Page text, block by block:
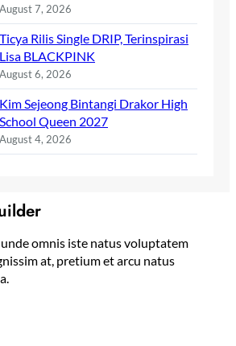
August 7, 2026
Ticya Rilis Single DRIP, Terinspirasi
Lisa BLACKPINK
August 6, 2026
Kim Sejeong Bintangi Drakor High
School Queen 2027
August 4, 2026
omnis iste natus voluptatem
at, pretium et arcu natus